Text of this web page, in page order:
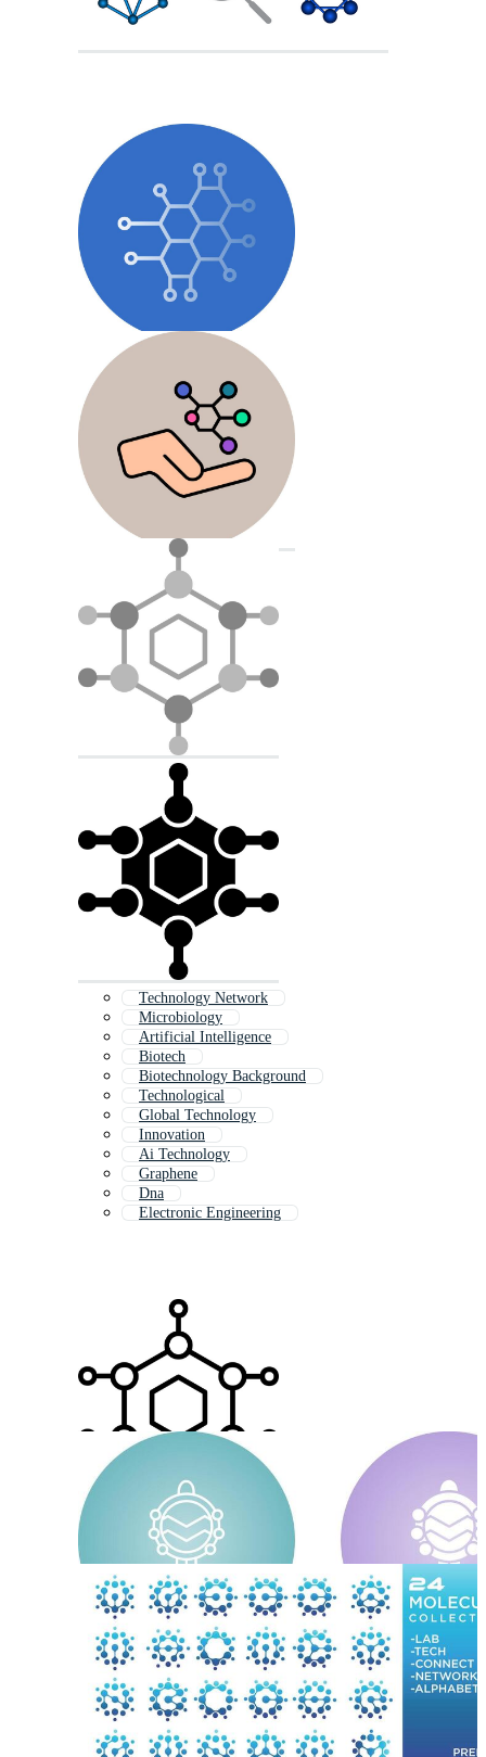
Technology Network
Microbiology
Artificial Intelligence
Biotech
Biotechnology Background
Technological
Global Technology
Innovation
Ai Technology
Graphene
Dna
Electronic Engineering